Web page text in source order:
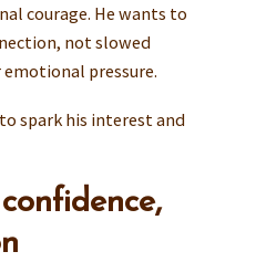
courage. He wants to
not slowed
pressure.
spark his interest and